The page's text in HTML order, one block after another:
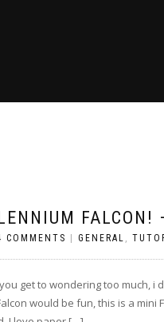
FALCON!
COMMENTS GENERAL ,
get to wondering too much, i
would be fun, this is a